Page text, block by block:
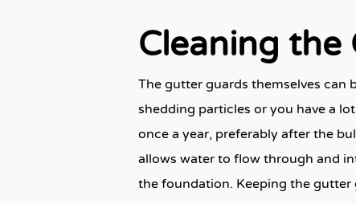
Cleaning the
The gutter guards themselves can
shedding particles or you have a
once a year, preferably after the
allows water to flow through and
the foundation. Keeping the